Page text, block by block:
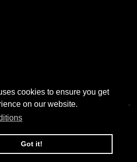
cookies to ensure you get
on our website.
Got it!
All Rights reserved. Company
no. 6651850